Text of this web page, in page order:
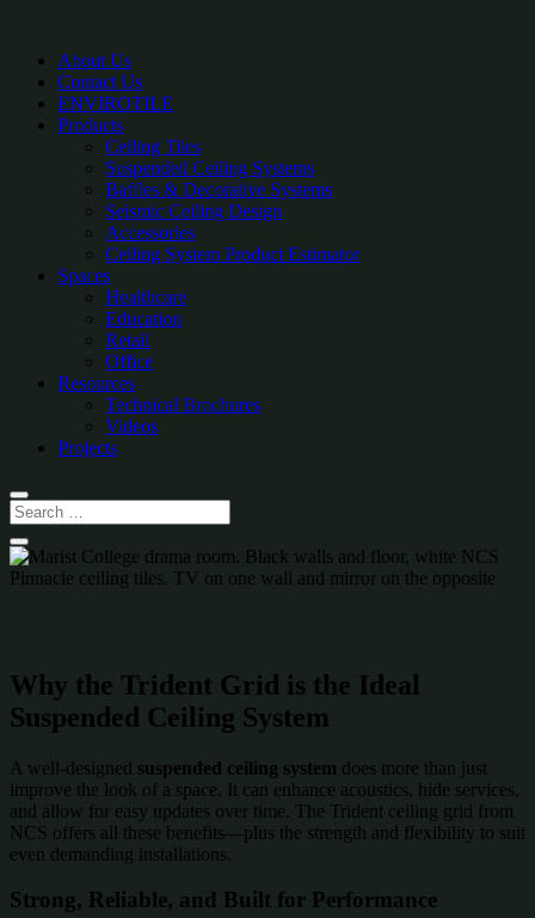
About Us
Contact Us
ENVIROTILE
Products
Ceiling Tiles
Suspended Ceiling Systems
Baffles & Decorative Systems
Seismic Ceiling Design
Accessories
Ceiling System Product Estimator
Spaces
Healthcare
Education
Retail
Office
Resources
Technical Brochures
Videos
Projects
Why the Trident Grid is the Ideal
Suspended Ceiling System
A well-designed suspended ceiling system does more than just
improve the look of a space. It can enhance acoustics, hide services,
and allow for easy updates over time. The Trident ceiling grid from
NCS offers all these benefits—plus the strength and flexibility to suit
even demanding installations.
Strong, Reliable, and Built for Performance